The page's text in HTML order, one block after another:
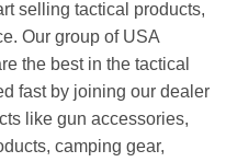
selling tactical products,
Our group of USA
the best in the tactical
fast by joining our dealer
like gun accessories,
camping gear,